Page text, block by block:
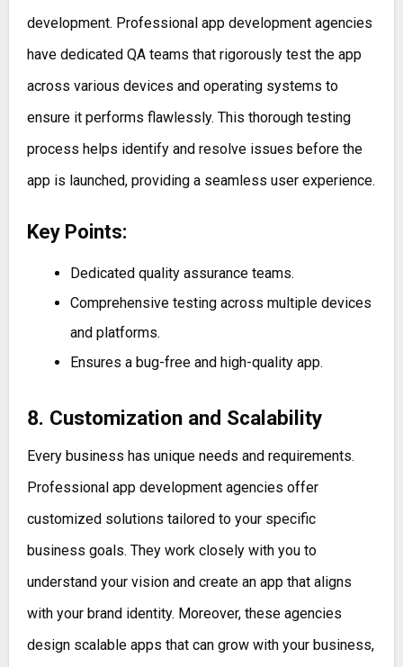
development. Professional app development agencies
have dedicated QA teams that rigorously test the app
across various devices and operating systems to
ensure it performs flawlessly. This thorough testing
process helps identify and resolve issues before the
app is launched, providing a seamless user experience.
Key Points:
Dedicated quality assurance teams.
Comprehensive testing across multiple devices
and platforms.
Ensures a bug-free and high-quality app.
8. Customization and Scalability
Every business has unique needs and requirements.
Professional app development agencies offer
customized solutions tailored to your specific
business goals. They work closely with you to
understand your vision and create an app that aligns
with your brand identity. Moreover, these agencies
design scalable apps that can grow with your business,